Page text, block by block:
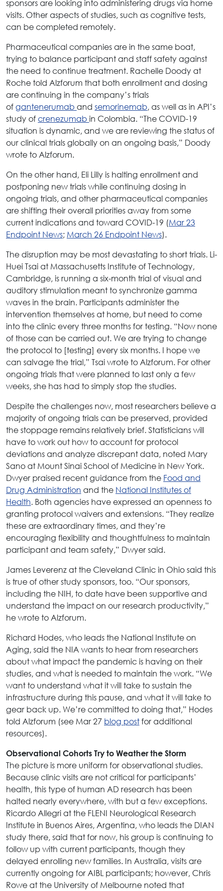
sponsors are looking into administering drugs via home
visits. Other aspects of studies, such as cognitive tests,
can be completed remotely.
Pharmaceutical companies are in the same boat,
trying to balance participant and staff safety against
the need to continue treatment. Rachelle Doody at
Roche told Alzforum that both enrollment and dosing
are continuing in the company’s trials
ofgantenerumaband semorinemab, as well as in API’s
study ofcrenezumabin Colombia. “The COVID-19
situation is dynamic, and we are reviewing the status of
our clinical trials globally on an ongoing basis,” Doody
wrote to Alzforum.
On the other hand, Eli Lilly is halting enrollment and
postponing new trials while continuing dosing in
ongoing trials, and other pharmaceutical companies
are shifting their overall priorities away from some
current indications and toward COVID-19 (Mar 23
Endpoint News; March 26 Endpoint News).
The disruption may be most devastating to short trials. Li-
Huei Tsai at Massachusetts Institute of Technology,
Cambridge, is running a six-month trial of visual and
auditory stimulation meant to synchronize gamma
waves in the brain. Participants administer the
intervention themselves at home, but need to come
into the clinic every three months for testing. “Now none
of those can be carried out. We are trying to change
the protocol to [testing] every six months. I hope we
can salvage the trial,” Tsai wrote to Alzforum. For other
ongoing trials that were planned to last only a few
weeks, she has had to simply stop the studies.
Despite the challenges now, most researchers believe a
majority of ongoing trials can be preserved, provided
the stoppage remains relatively brief. Statisticians will
have to work out how to account for protocol
deviations and analyze discrepant data, noted Mary
Sano at Mount Sinai School of Medicine in New York.
Dwyer praised recent guidance from the Food and
Drug Administration and the National Institutes of
Health. Both agencies have expressed an openness to
granting protocol waivers and extensions. “They realize
these are extraordinary times, and they’re
encouraging flexibility and thoughtfulness to maintain
participant and team safety,” Dwyer said.
James Leverenz at the Cleveland Clinic in Ohio said this
is true of other study sponsors, too. “Our sponsors,
including the NIH, to date have been supportive and
understand the impact on our research productivity,”
he wrote to Alzforum.
Richard Hodes, who leads the National Institute on
Aging, said the NIA wants to hear from researchers
about what impact the pandemic is having on their
studies, and what is needed to maintain the work. “We
want to understand what it will take to sustain the
infrastructure during this pause, and what it will take to
gear back up. We’re committed to doing that,” Hodes
told Alzforum (see Mar 27 blog postfor additional
resources).
Observational Cohorts Try to Weather the Storm
The picture is more uniform for observational studies.
Because clinic visits are not critical for participants’
health, this type of human AD research has been
halted nearly everywhere, with but a few exceptions.
Ricardo Allegri at the FLENI Neurological Research
Institute in Buenos Aires, Argentina, who leads the DIAN
study there, said that for now, his group is continuing to
follow up with current participants, though they
delayed enrolling new families. In Australia, visits are
currently ongoing for AIBL participants; however, Chris
Rowe at the University of Melbourne noted that